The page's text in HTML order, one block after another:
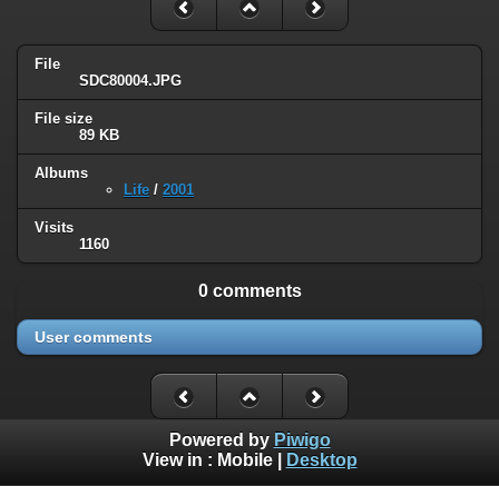
File
SDC80004.JPG
File size
89 KB
Albums
Life / 2001
Visits
1160
0 comments
User comments
Powered by Piwigo
View in : Mobile| Desktop